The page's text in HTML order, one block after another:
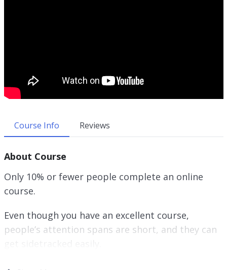
Course Info Reviews
About Course
Only 10% or fewer people complete an online
course.
Even though you have an excellent course,
people’s attention spans are short, and they can